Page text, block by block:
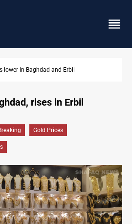
Iran targets Kurdish opposition sites near
rises in Erbil
Gold Prices